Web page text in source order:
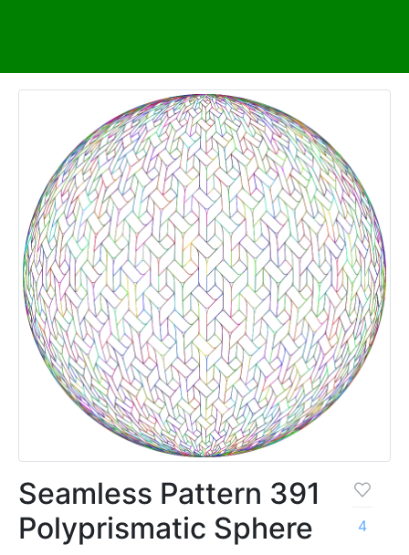
Seamless Pattern 391
Polyprismatic Sphere
4